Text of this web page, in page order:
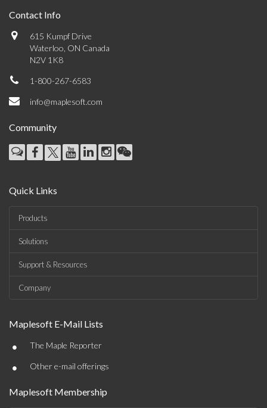
Contact Info
615 Kumpf Drive
Waterloo, ON Canada
N2V 1K8
1-800-267-6583
info@maplesoft.com
Community
Quick Links
Products
Solutions
Support & Resources
Company
Maplesoft E-Mail Lists
• The Maple Reporter
• Other e-mail offerings
Maplesoft Membership